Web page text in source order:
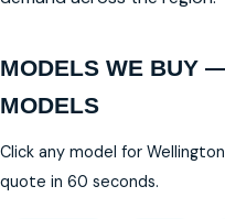
MODELS WE BUY
MODELS
Click any model for
quote in 60 seconds.